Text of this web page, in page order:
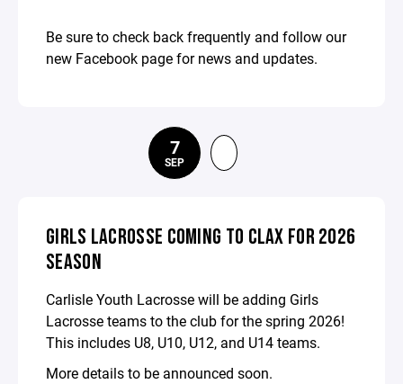
Be sure to check back frequently and follow our
new Facebook page for news and updates.
7
SEP
GIRLS LACROSSE COMING TO CLAX FOR 2026
SEASON
Carlisle Youth Lacrosse will be adding Girls
Lacrosse teams to the club for the spring 2026!
This includes U8, U10, U12, and U14 teams.
More details to be announced soon.